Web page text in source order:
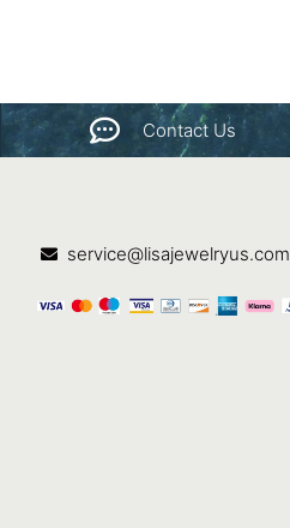
Contact Us
service@lisajewelryus.com